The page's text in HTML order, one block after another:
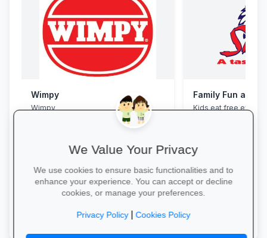
Wimpy
Wimpy
Family Fun at
Kids eat free every
our legendary
We Value Your Privacy
We use cookies to ensure basic functionalities and to
enhance your experience. You can accept or decline
cookies, or manage your preferences.
Privacy Policy|Cookies Policy